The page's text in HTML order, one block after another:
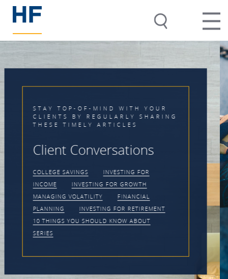
Timing the Market is
Impossible
VOLATILITY
INVESTING FOR GROWTH
PRACTICE MANAGEMENT